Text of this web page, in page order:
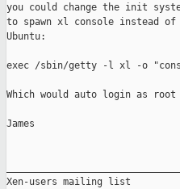
you could change the init
to spawn xl console instead
Ubuntu:
exec /sbin/getty -l xl -o
Which would auto login as root
James
Xen-users mailing list